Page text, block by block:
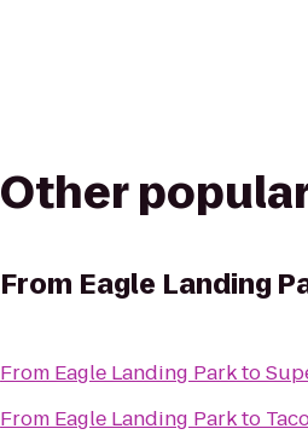
Other
From Eagle Landing
From Eagle Landing Parkto
From Eagle Landing Parkto